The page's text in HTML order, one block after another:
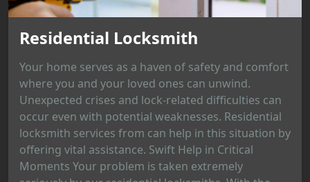
Residential Locksmith
Your home serves as a haven of safety and comfort
where you and your loved ones can unwind.
Unexpected crises and lock-related difficulties can
occur even with potential weaknesses. Residential
locksmith services from can help in this situation by
offering vital assistance. Swift Help in Critical
Moments Your problem is taken extremely